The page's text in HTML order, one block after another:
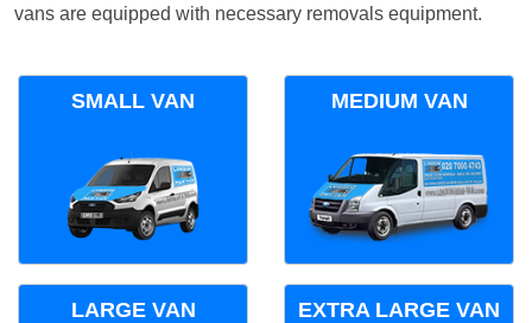
vans are equipped with necessary removals equipment.
SMALL VAN MEDIUM VAN
LARGE VAN EXTRA LARGE VAN